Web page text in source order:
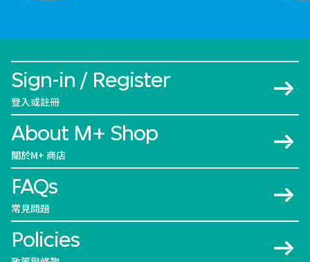
Sign-in / Register
登入或註冊
About M+ Shop
關於M+ 商店
FAQs
常見問題
Policies